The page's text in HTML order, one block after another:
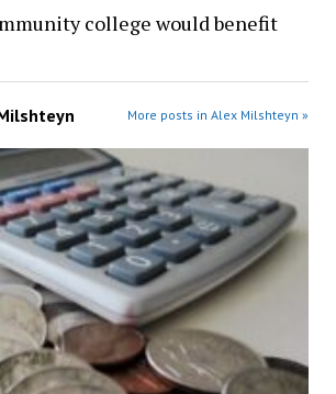
college would benefit
More posts in Alex Milshteyn »